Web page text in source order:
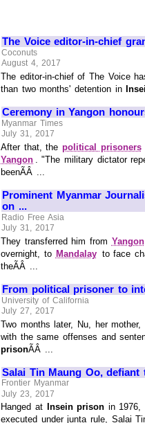
The Voice editor-in-chief
Coconuts
August 4, 2017
The editor-in-chief of The Voice
than two months' detention in
Ceremony in Yangon
Myanmar Times
July 31, 2017
After that, thepolitical prisoners
Yangon
. "The military dictator
beenÃÂ ...
Prominent Myanmar
on ...
Radio Free Asia
July 31, 2017
They transferred him from Yangon
overnight, to Mandalay to face
theÃÂ ...
From political prisoner to
University of California
July 27, 2017
Two months later, Nu, her mother,
with the same offenses and
prisonÃÂ ...
Salai Tin Maung Oo, defiant
Frontier Myanmar
July 23, 2017
Hanged at Insein prison in
executed under junta rule, Salai